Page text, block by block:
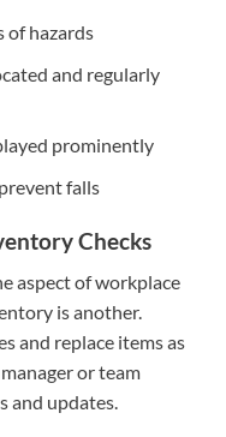
of hazards
and regularly
prominently
falls
Checks
aspect of workplace
is another.
and replace items as
or team
and updates.